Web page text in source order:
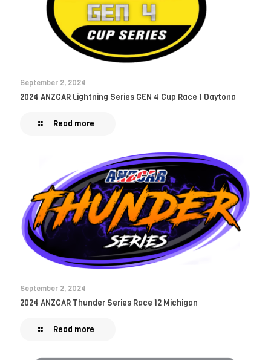
September 2, 2024
2024 ANZCAR Lightning Series GEN 4 Cup Race 1 Daytona
Read more
September 2, 2024
2024 ANZCAR Thunder Series Race 12 Michigan
Read more